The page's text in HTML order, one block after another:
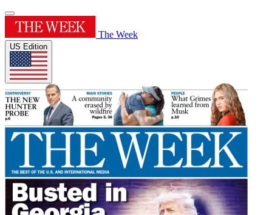
The Week
US Edition